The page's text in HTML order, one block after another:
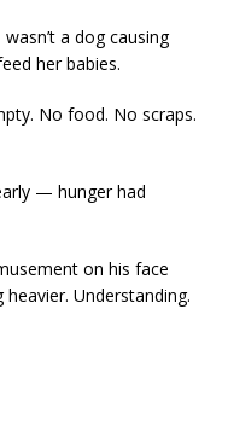
a dog causing
her babies.
No food. No scraps.
— hunger had
on his face
Understanding.